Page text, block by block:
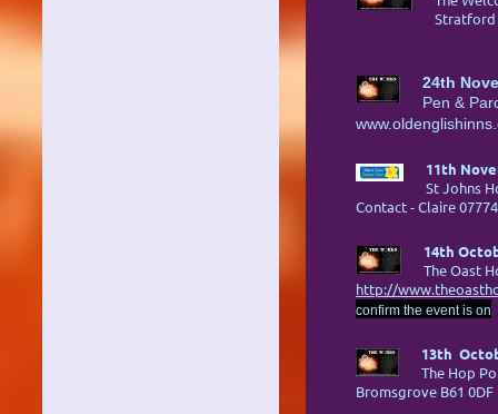
Stratford
24th
Pen &
11th
St Johns
Contact - Claire
14th
The Oast
http://
confirm the event is on
13th
The Hop
Bromsgrove